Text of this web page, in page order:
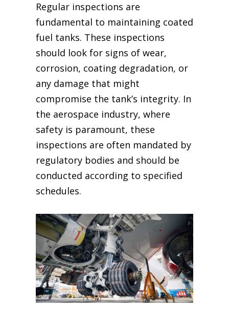
Regular inspections are
fundamental to maintaining coated
fuel tanks. These inspections
should look for signs of wear,
corrosion, coating degradation, or
any damage that might
compromise the tank’s integrity. In
the aerospace industry, where
safety is paramount, these
inspections are often mandated by
regulatory bodies and should be
conducted according to specified
schedules.